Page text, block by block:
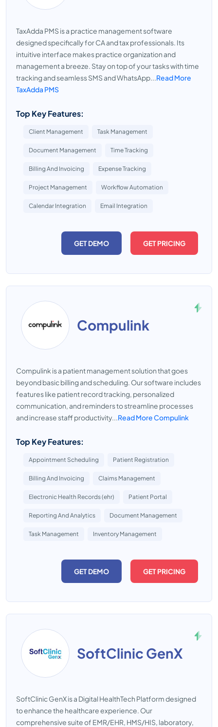
TaxAdda PMS is a practice management software
designed specifically for CA and tax professionals. Its
intuitive interface makes practice organization and
management a breeze. Stay on top of your tasks with time
tracking and seamless SMS and WhatsApp...Read More
TaxAdda PMS
Top Key Features:
Client Management Task Management
Document Management Time Tracking
Billing And Invoicing Expense Tracking
Project Management Workflow Automation
Calendar Integration Email Integration
GET DEMO GET PRICING
Compulink
Compulink is a patient management solution that goes
beyond basic billing and scheduling. Our software includes
features like patient record tracking, personalized
communication, and reminders to streamline processes
and increase staff productivity...Read More Compulink
Top Key Features:
Appointment Scheduling Patient Registration
Billing And Invoicing Claims Management
Electronic Health Records (ehr) Patient Portal
Reporting And Analytics Document Management
Task Management Inventory Management
GET DEMO GET PRICING
SoftClinic GenX
SoftClinic GenX is a Digital HealthTech Platform designed
to enhance the healthcare experience. Our
comprehensive suite of EMR/EHR, HMS/HIS, laboratory,